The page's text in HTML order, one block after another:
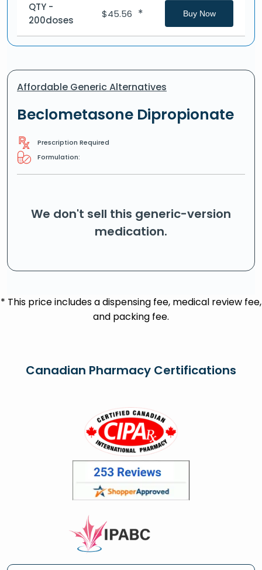
QTY -
200doses
$45.56 * Buy Now
Affordable Generic Alternatives
Beclometasone Dipropionate
Prescription Required
Formulation:
We don't sell this generic-version
medication.
* This price includes a dispensing fee, medical review fee,
and packing fee.
Canadian Pharmacy Certifications